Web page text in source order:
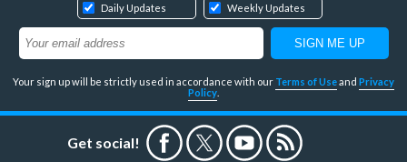
Daily Updates Weekly Updates
Your sign up will be strictly used in accordance with our Terms of Useand Privacy
Policy
Get social!